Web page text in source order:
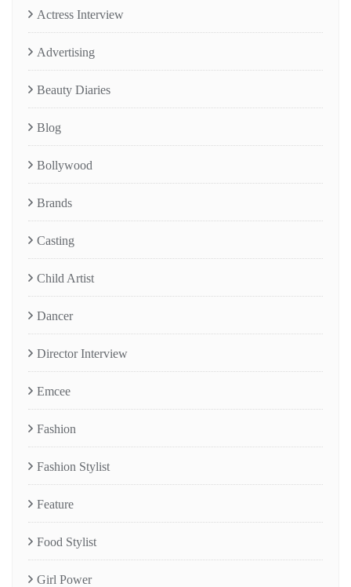
Actress Interview
Advertising
Beauty Diaries
Blog
Bollywood
Brands
Casting
Child Artist
Dancer
Director Interview
Emcee
Fashion
Fashion Stylist
Feature
Food Stylist
Girl Power